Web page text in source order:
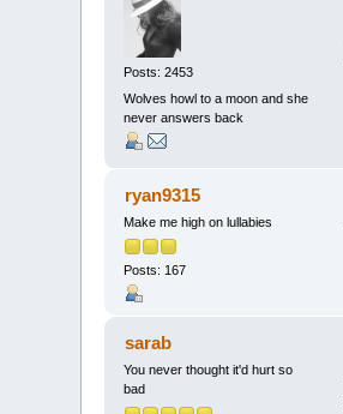
Posts: 2453
Wolves howl to a moon and she
never answers back
ryan9315
Make me high on lullabies
Posts: 167
sarab
You never thought it'd hurt so
bad